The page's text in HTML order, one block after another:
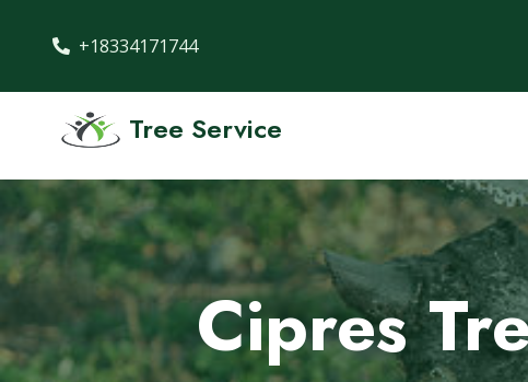
+18334171744
Tree Service
Cipres